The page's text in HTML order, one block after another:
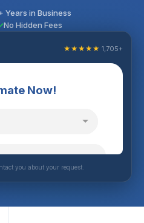
Years in Business
No Hidden Fees
★★★★★ 1,705+
you about your request.